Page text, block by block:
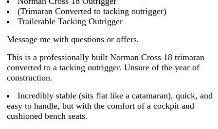
(Trimaran Converted to tacking outrigger)
Trailerable Tacking Outrigger
Message me with questions or offers.
This is a professionally built Norman Cross 18 trimaran
converted to a tacking outrigger. Unsure of the year of
construction.
Incredibly stable (sits flat like a catamaran), quick, and
easy to handle, but with the comfort of a cockpit and
cushioned bench seats.